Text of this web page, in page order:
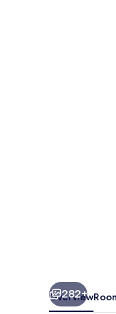
282+
Overview